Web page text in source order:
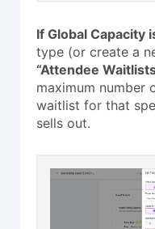
If Global Capacity
type (or create a
“Attendee
maximum number
waitlist for that
sells out.